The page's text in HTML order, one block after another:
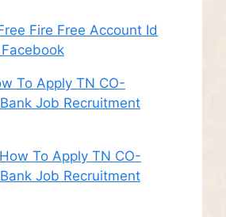
Fire Free Account Id
To Apply TN CO-
Job Recruitment
How To Apply TN CO-
Job Recruitment